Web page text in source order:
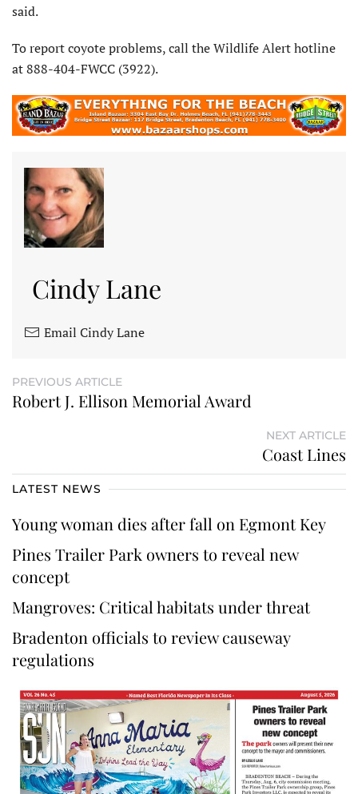
said.
To report coyote problems, call the Wildlife Alert hotline
at 888-404-FWCC (3922).
Cindy Lane
Email Cindy Lane
PREVIOUS ARTICLE
Robert J. Ellison Memorial Award
NEXT ARTICLE
Coast Lines
LATEST NEWS
Young woman dies after fall on Egmont Key
Pines Trailer Park owners to reveal new
concept
Mangroves: Critical habitats under threat
Bradenton officials to review causeway
regulations